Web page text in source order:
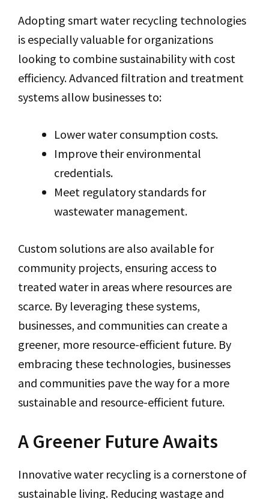
Adopting smart water recycling technologies
is especially valuable for organizations
looking to combine sustainability with cost
efficiency. Advanced filtration and treatment
systems allow businesses to:
Lower water consumption costs.
Improve their environmental
credentials.
Meet regulatory standards for
wastewater management.
Custom solutions are also available for
community projects, ensuring access to
treated water in areas where resources are
scarce. By leveraging these systems,
businesses, and communities can create a
greener, more resource-efficient future. By
embracing these technologies, businesses
and communities pave the way for a more
sustainable and resource-efficient future.
A Greener Future Awaits
Innovative water recycling is a cornerstone of
sustainable living. Reducing wastage and